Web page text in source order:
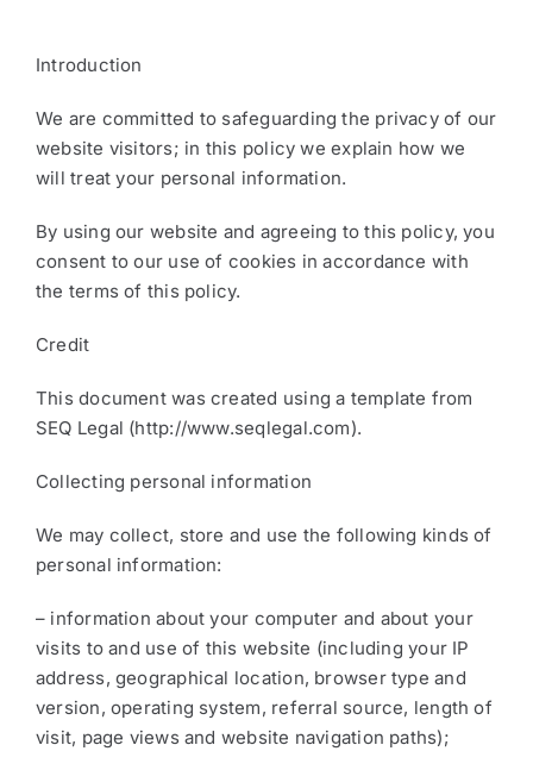
​Introduction
We are committed to safeguarding the privacy of our
website visitors; in this policy we explain how we
will treat your personal information.
By using our website and agreeing to this policy, you
consent to our use of cookies in accordance with
the terms of this policy.
Credit
This document was created using a template from
SEQ Legal (http://www.seqlegal.com).
​Collecting personal information
We may collect, store and use the following kinds of
personal information:
– information about your computer and about your
visits to and use of this website (including your IP
address, geographical location, browser type and
version, operating system, referral source, length of
visit, page views and website navigation paths);